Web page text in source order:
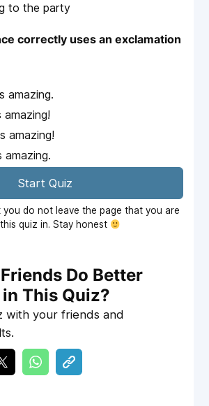
to the party
correctly uses an exclamation
amazing.
amazing!
amazing.
Start Quiz
you do not leave the page that you are
quiz in. Stay honest
Do Better
This Quiz?
with your friends and